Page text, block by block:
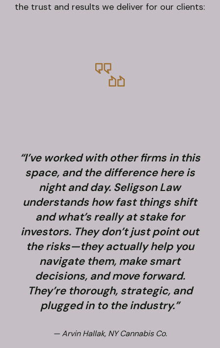
the trust and results we deliver for our clients:
“I’ve worked with other firms in this
space, and the difference here is
night and day. Seligson Law
understands how fast things shift
and what’s really at stake for
investors. They don’t just point out
the risks—they actually help you
navigate them, make smart
decisions, and move forward.
They’re thorough, strategic, and
plugged in to the industry.”
— Arvin Hallak, NY Cannabis Co.